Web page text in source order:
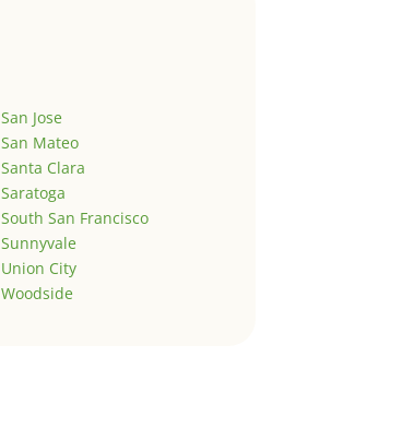
San Jose
San Mateo
Santa Clara
Saratoga
South San Francisco
Sunnyvale
Union City
Woodside